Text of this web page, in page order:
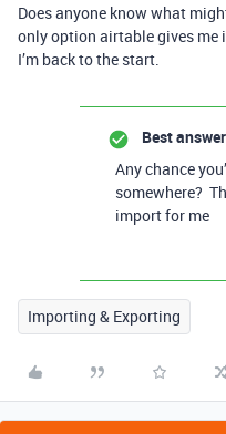
Does anyone know what
only option airtable gives me
I’m back to the start.
Best
Any chance
somewhere?
import for me
Importing & Exporting